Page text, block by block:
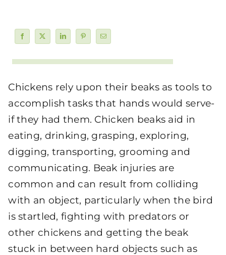
Chickens rely upon their beaks as tools to
accomplish tasks that hands would serve-
if they had them. Chicken beaks aid in
eating, drinking, grasping, exploring,
digging, transporting, grooming and
communicating. Beak injuries are
common and can result from colliding
with an object, particularly when the bird
is startled, fighting with predators or
other chickens and getting the beak
stuck in between hard objects such as